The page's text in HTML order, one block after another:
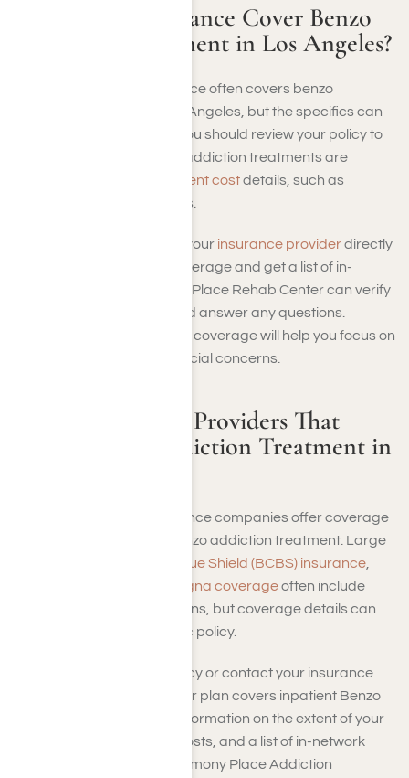
Will Health Insurance Cover Benzo
Addiction Treatment in Los Angeles?
Commercial health insurance often covers benzo
addiction treatment in Los Angeles, but the specifics can
vary based on your plan. You should review your policy to
understand what types of addiction treatments are
benzo treatment costdetails, such as
deductibles or copayments.
It’s a good idea to contact your insurance providerdirectly
to confirm benzo rehab coverage and get a list of in-
network facilities. Harmony Place Rehab Center can verify
your insurance benefits and answer any questions.
Ensuring you have the right coverage will help you focus on
your recovery without financial concerns.
Health Insurance Providers That
Cover Benzo Addiction Treatment in
Many private health insurance companies offer coverage
for inpatient residential Benzo addiction treatment. Large
Blue Cross Blue Shield (BCBS) insurance
Cigna coverageoften include
such treatments in their plans, but coverage details can
vary based on your specific policy.
Review your insurance policy or contact your insurance
provider to determine if your plan covers inpatient Benzo
rehab. They can provide information on the extent of your
coverage, out-of-pocket costs, and a list of in-network
treatment centers. Our Harmony Place Addiction